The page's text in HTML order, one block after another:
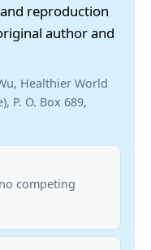
reproduction
author and
Healthier World
P. O. Box 689,
competing